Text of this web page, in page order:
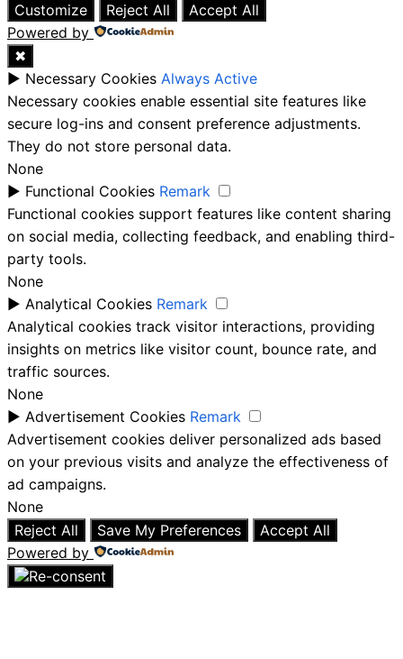
Customize
Reject All
Accept All
Powered by
✖
► Necessary Cookies Always Active
Necessary cookies enable essential site features like
secure log-ins and consent preference adjustments.
They do not store personal data.
None
► Functional Cookies Remark
Functional cookies support features like content sharing
on social media, collecting feedback, and enabling third-
party tools.
None
► Analytical Cookies Remark
Analytical cookies track visitor interactions, providing
insights on metrics like visitor count, bounce rate, and
traffic sources.
None
► Advertisement Cookies Remark
Advertisement cookies deliver personalized ads based
on your previous visits and analyze the effectiveness of
ad campaigns.
None
Reject All
Save My Preferences
Accept All
Powered by